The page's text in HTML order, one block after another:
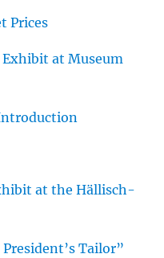
Prices
at Museum
at the Hällisch-
Tailor”